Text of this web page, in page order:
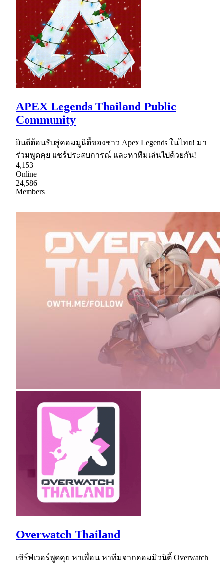
APEX Legends Thailand Public
Community
ยินดีต้อนรับสู่คอมมูนิตี้ของชาว Apex Legends ในไทย! มา
ร่วมพูดคุย แชร์ประสบการณ์ และหาทีมเล่นไปด้วยกัน!
4,153
Online
24,586
Members
Overwatch Thailand
เซิร์ฟเวอร์พูดคุย หาเพื่อน หาทีมจากคอมมิวนิตี้ Overwatch